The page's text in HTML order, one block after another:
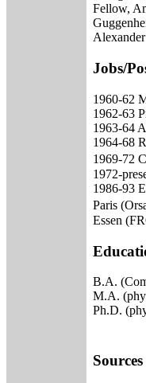
Fellow,
Jobs/
1960-62
1962-63
1963-64
1964-68
1969-72
1972-
1986-93
Paris
Essen
B.A.
M.A.
Ph.D.